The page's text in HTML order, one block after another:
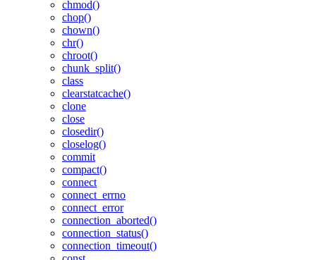
chmod()
chop()
chown()
chr()
chroot()
chunk_split()
class
clearstatcache()
clone
close
closedir()
closelog()
commit
compact()
connect
connect_errno
connect_error
connection_aborted()
connection_status()
connection_timeout()